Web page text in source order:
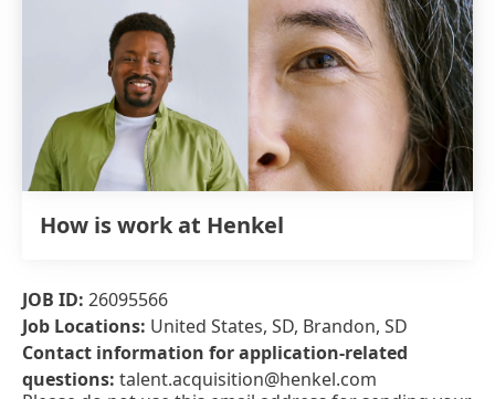
How is work at Henkel
JOB ID: 26095566
Job Locations: United States, SD, Brandon, SD
Contact information for application-related
questions: talent.acquisition@henkel.com